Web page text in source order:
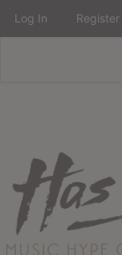
Log In Register